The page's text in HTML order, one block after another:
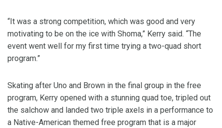
“It was a strong competition, which was good and very
motivating to be on the ice with Shoma,” Kerry said. “The
event went well for my first time trying a two-quad short
program.”
Skating after Uno and Brown in the final group in the free
program, Kerry opened with a stunning quad toe, tripled out
the salchow and landed two triple axels in a performance to
a Native-American themed free program that is a major